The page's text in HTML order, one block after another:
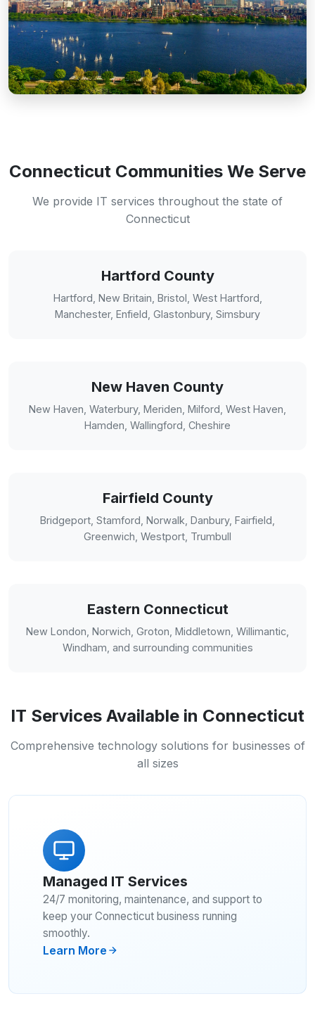
Connecticut Communities We Serve
We provide IT services throughout the state of
Connecticut
Hartford County
Hartford, New Britain, Bristol, West Hartford,
Manchester, Enfield, Glastonbury, Simsbury
New Haven County
New Haven, Waterbury, Meriden, Milford, West Haven,
Hamden, Wallingford, Cheshire
Fairfield County
Bridgeport, Stamford, Norwalk, Danbury, Fairfield,
Greenwich, Westport, Trumbull
Eastern Connecticut
New London, Norwich, Groton, Middletown, Willimantic,
Windham, and surrounding communities
IT Services Available in Connecticut
Comprehensive technology solutions for businesses of
all sizes
Managed IT Services
24/7 monitoring, maintenance, and support to
keep your Connecticut business running
smoothly.
Learn More